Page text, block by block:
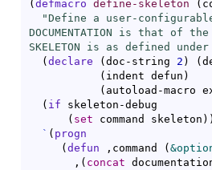
( defmacro define-skeleton (
"Define a user-
DOCUMENTATION is that of the
SKELETON is as defined
( declare ( doc-string 2 ) (
( indent defun )
( autoload-macro
( if skeleton-debug
( set command skeleton ) )
` ( progn
( defun ,command (
       ,
( concat